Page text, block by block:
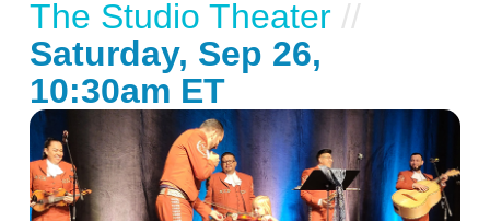
The Studio Theater //
Saturday, Sep 26,
10:30am ET